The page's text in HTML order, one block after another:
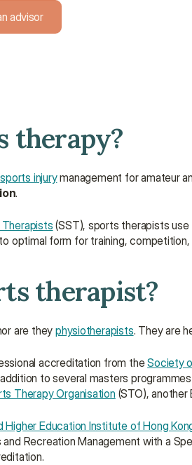
advisor
therapy?
sports injury
.
(SST), sports therapists
optimal form for training,
therapist?
are they physiotherapists. They are
accreditation from the Society
to several masters
Therapy Organisation (STO), another
Higher Education Institute of Hong
Recreation Management with a